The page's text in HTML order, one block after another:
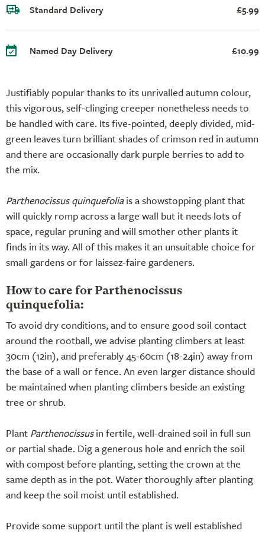
Justifiably popular thanks to its unrivalled autumn colour,
this vigorous, self-clinging creeper nonetheless needs to
be handled with care. Its five-pointed, deeply divided, mid-
green leaves turn brilliant shades of crimson red in autumn
and there are occasionally dark purple berries to add to
the mix.
Parthenocissus quinquefoliais a showstopping plant that
will quickly romp across a large wall but it needs lots of
space, regular pruning and will smother other plants it
finds in its way. All of this makes it an unsuitable choice for
small gardens or for laissez-faire gardeners.
How to care for Parthenocissus
quinquefolia:
To avoid dry conditions, and to ensure good soil contact
around the rootball, we advise planting climbers at least
30cm (12in), and preferably 45-60cm (18-24in) away from
the base of a wall or fence. An even larger distance should
be maintained when planting climbers beside an existing
tree or shrub.
Plant Parthenocissusin fertile, well-drained soil in full sun
or partial shade. Dig a generous hole and enrich the soil
with compost before planting, setting the crown at the
same depth as in the pot. Water thoroughly after planting
and keep the soil moist until established.
Provide some support until the plant is well established
Standard Delivery £5.99
Named Day Delivery £10.99